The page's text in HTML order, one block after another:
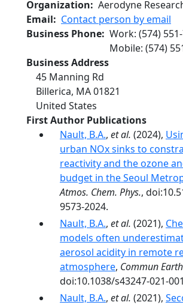
Organization
Aerodyne
Email
Contact person by email
Business Phone Work: (574)
Mobile: (574)
Business Address
45 Manning Rd
Billerica, MA01821
United States
First Author Publications
Nault, B.A., et al. (2024),
urban NOx sinks to
reactivity and the ozone
budget in the Seoul
Atmos. Chem. Phys.,
9573-2024.
Nault, B.A., et al. (2021),
models often
aerosol acidity in remote
atmosphere, Commun
doi:10.1038/s43247-021-
Nault, B.A., et al. (2021),